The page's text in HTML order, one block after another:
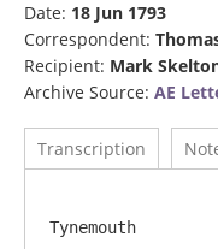
Date: 18 Jun 1793
Correspondent:
Recipient: Mark
Archive Source: AE
Transcription
Tynemouth